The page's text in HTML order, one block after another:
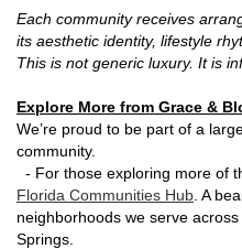
Each community receives
its aesthetic identity, lifestyle
This is not generic luxury. It is
Explore More from Grace &
We’re proud to be part of a
community.
- For those exploring more of
Florida Communities Hub . A
neighborhoods we serve
Springs.